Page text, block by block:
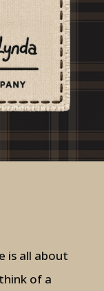
is all about
of a